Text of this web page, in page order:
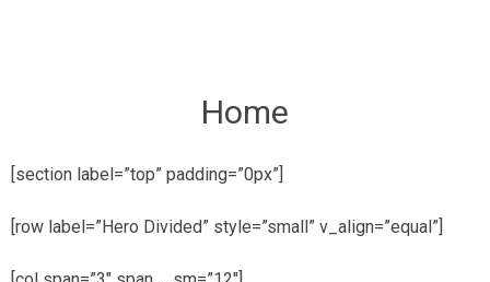
Home
[section label=”top” padding=”0px”]
[row label=”Hero Divided” style=”small” v_align=”equal”]